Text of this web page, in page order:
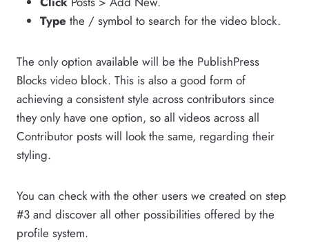
Type the / symbol to search for the video block.
The only option available will be the PublishPress
Blocks video block. This is also a good form of
achieving a consistent style across contributors since
they only have one option, so all videos across all
Contributor posts will look the same, regarding their
styling.
You can check with the other users we created on step
#3 and discover all other possibilities offered by the
profile system.